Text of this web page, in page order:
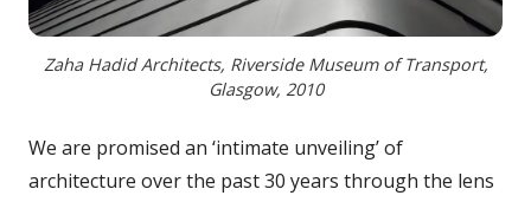
Zaha Hadid Architects, Riverside Museum of Transport,
Glasgow, 2010
We are promised an ‘intimate unveiling’ of
architecture over the past 30 years through the lens